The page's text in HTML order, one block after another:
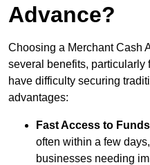
Advance?
Choosing a Merchant Cash
several benefits, particularly
have difficulty securing
advantages:
Fast Access to Funds
often within a few
businesses needing